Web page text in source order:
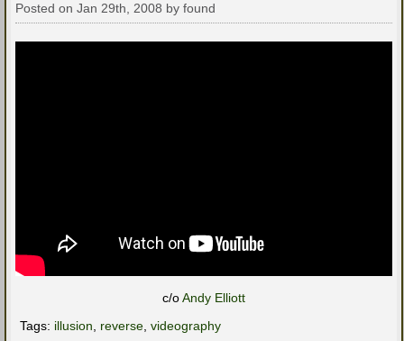
Posted on Jan 29th, 2008 by found
c/oAndy Elliott
Tags: illusion reverse videography